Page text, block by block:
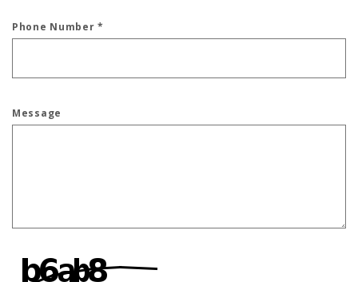
Phone Number*
Message